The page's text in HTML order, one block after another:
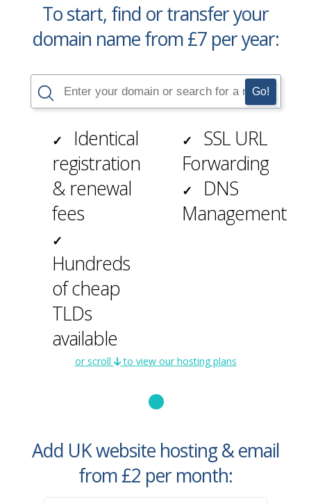
To start, find or transfer your
domain name from £7 per year:
✓
Identical
registration
& renewal
fees
✓
Hundreds
of cheap
TLDs
available
✓ SSLURL
Forwarding
✓
DNS
Management
or scroll to view our hosting plans
Add UK website hosting & email
from £2 per month: